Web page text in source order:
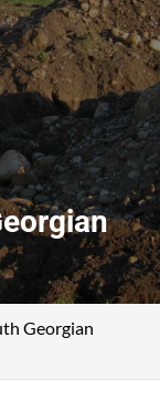
Georgian